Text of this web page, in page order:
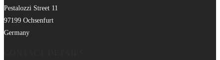
Pestalozzi Street 11
97199 Ochsenfurt
Germany